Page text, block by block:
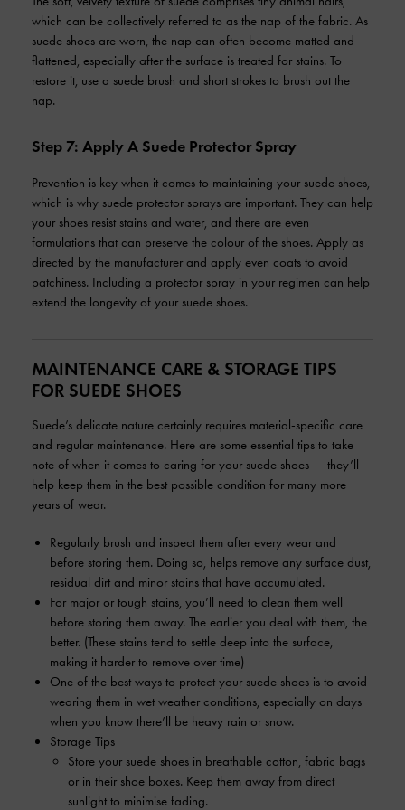
which can be collectively referred to as the nap of the fabric. As
suede shoes are worn, the nap can often become matted and
flattened, especially after the surface is treated for stains. To
restore it, use a suede brush and short strokes to brush out the
nap.
Step 7: Apply A Suede Protector Spray
Prevention is key when it comes to maintaining your suede shoes,
which is why suede protector sprays are important. They can help
your shoes resist stains and water, and there are even
formulations that can preserve the colour of the shoes. Apply as
directed by the manufacturer and apply even coats to avoid
patchiness. Including a protector spray in your regimen can help
extend the longevity of your suede shoes.
MAINTENANCE CARE & STORAGE TIPS
FOR SUEDE SHOES
Suede’s delicate nature certainly requires material-specific care
and regular maintenance. Here are some essential tips to take
note of when it comes to caring for your suede shoes — they’ll
help keep them in the best possible condition for many more
years of wear.
Regularly brush and inspect them after every wear and
before storing them. Doing so, helps remove any surface dust,
residual dirt and minor stains that have accumulated.
For major or tough stains, you’ll need to clean them well
before storing them away. The earlier you deal with them, the
better. (These stains tend to settle deep into the surface,
making it harder to remove over time)
One of the best ways to protect your suede shoes is to avoid
wearing them in wet weather conditions, especially on days
when you know there’ll be heavy rain or snow.
Storage Tips
Store your suede shoes in breathable cotton, fabric bags
or in their shoe boxes. Keep them away from direct
sunlight to minimise fading.